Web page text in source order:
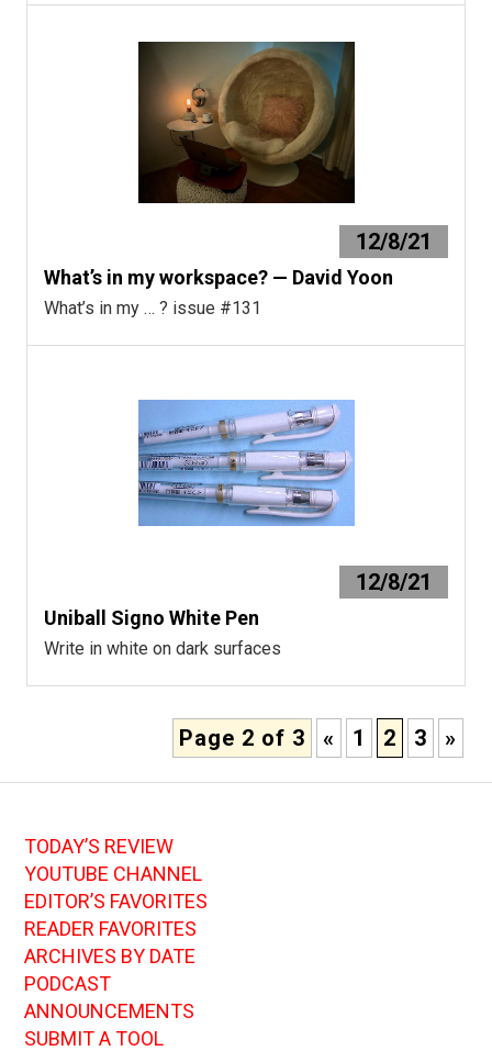
12/8/21
What’s in my workspace? — David Yoon
What’s in my … ? issue #131
12/8/21
Uniball Signo White Pen
Write in white on dark surfaces
Page 2 of 3 « 1 2 3 »
TODAY’S REVIEW
YOUTUBE CHANNEL
EDITOR’S FAVORITES
READER FAVORITES
ARCHIVES BY DATE
PODCAST
ANNOUNCEMENTS
SUBMIT A TOOL